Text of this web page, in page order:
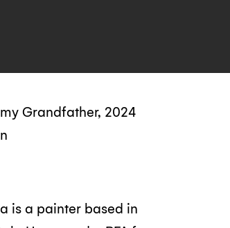
Grandfather, 2024
is a painter based in